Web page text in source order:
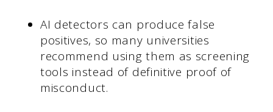
AI detectors can produce false
positives, so many universities
recommend using them as screening
tools instead of definitive proof of
misconduct.